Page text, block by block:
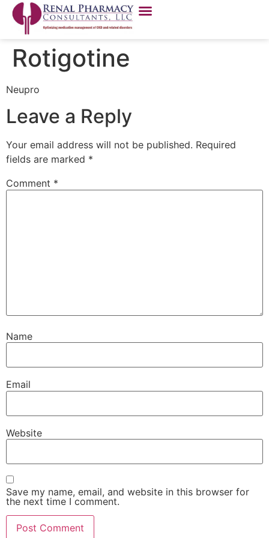
Rotigotine
Neupro
Leave a Reply
Your email address will not be published. Required
fields are marked *
Comment *
Name
Email
Website
Save my name, email, and website in this browser for
the next time I comment.